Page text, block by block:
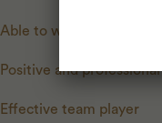
Able to work in a fast-
Positive and
Effective team player